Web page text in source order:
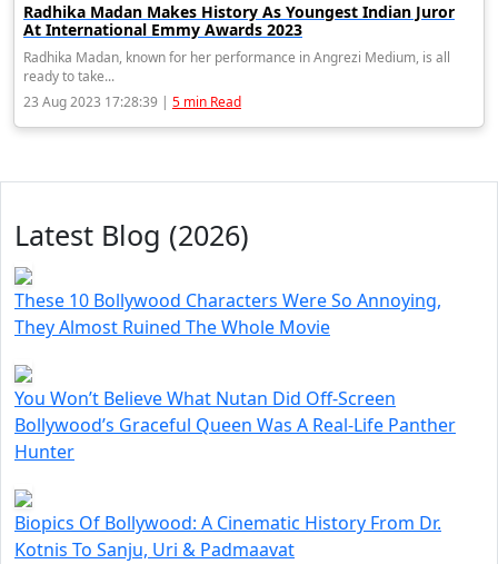
Radhika Madan Makes History As Youngest Indian Juror
At International Emmy Awards 2023
Radhika Madan, known for her performance in Angrezi Medium, is all
ready to take...
23 Aug 2023 17:28:39 | 5 min Read
Latest Blog (2026)
These 10 Bollywood Characters Were So Annoying,
They Almost Ruined The Whole Movie
You Won’t Believe What Nutan Did Off-Screen
Bollywood’s Graceful Queen Was A Real-Life Panther
Hunter
Biopics Of Bollywood: A Cinematic History From Dr.
Kotnis To Sanju, Uri & Padmaavat